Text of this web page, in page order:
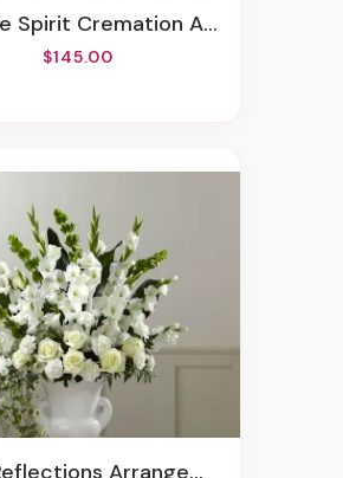
Spirit Cremation Adornment
$145.00
Arrangement